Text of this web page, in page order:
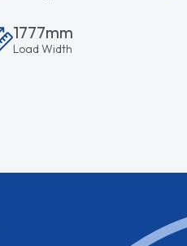
1777mm
Load Width